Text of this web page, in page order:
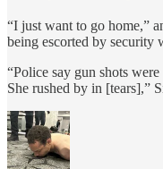
“I just want to go home,”
being escorted by security
“Police say gun shots
She rushed by in [tears],”